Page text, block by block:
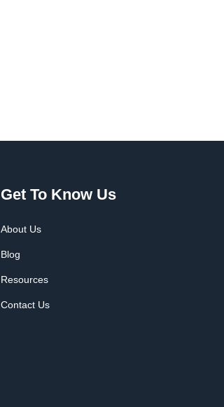
Get To Know Us
About Us
Blog
Resources
Contact Us